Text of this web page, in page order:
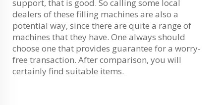
support, that is good. So calling some local
dealers of these filling machines are also a
potential way, since there are quite a range of
machines that they have. One always should
choose one that provides guarantee for a worry-
free transaction. After comparison, you will
certainly find suitable items.